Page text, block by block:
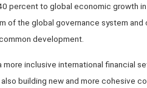
percent to global economic growth
of the global governance system
development.
inclusive international financial
building new and more cohesive